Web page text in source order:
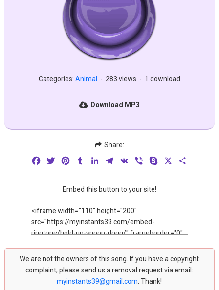
Categories: Animal - 283 views - 1 download
Download MP3
Share:
FacebookTwitterPinterestTumblrLinkedInTelegram
VK Viber Skype
Embed this button to your site!
We are not the owners of this song. If you have a copyright
complaint, please send us a removal request via email:
myinstants39@gmail.com . Thank!